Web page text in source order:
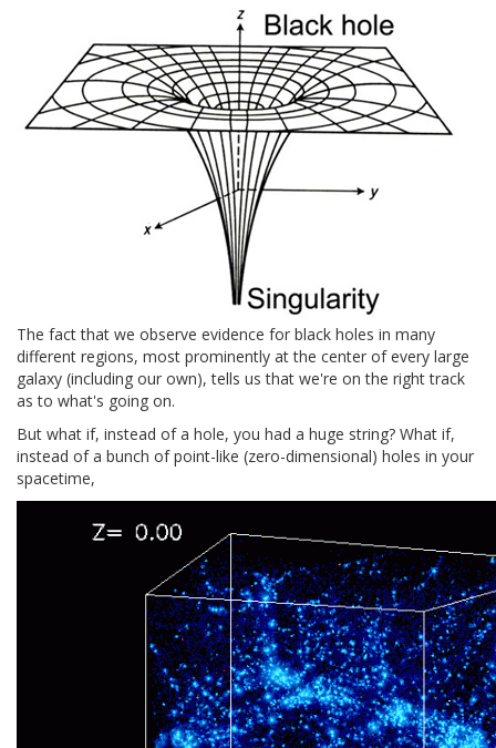
The fact that we observe evidence for black holes in many
different regions, most prominently at the center of every large
galaxy (including our own), tells us that we're on the right track
as to what's going on.
But what if, instead of a hole, you had a huge string? What if,
instead of a bunch of point-like (zero-dimensional) holes in your
spacetime,